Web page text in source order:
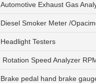
Automotive Exhaust Gas
Diesel Smoker Meter /
Headlight Testers
Rotation Speed Analyzer
Brake pedal hand brake